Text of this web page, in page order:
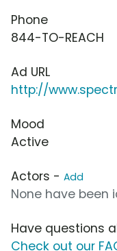
Phone
844-TO-REACH
Ad URL
http://
Mood
Active
Actors - Add
None have been
Have questions
Check out our